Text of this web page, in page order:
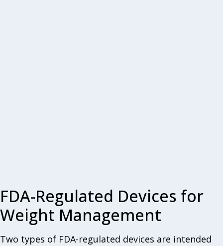
FDA-Regulated Devices for
Weight Management
Two types of FDA-regulated devices are intended